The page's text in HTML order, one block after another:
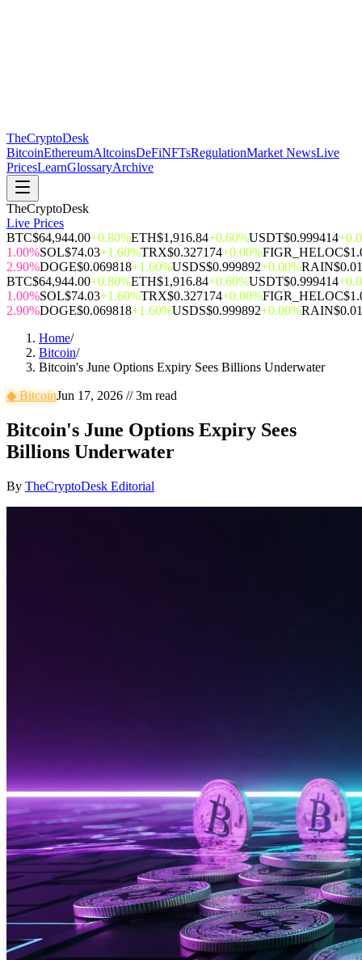
TheCryptoDesk
BitcoinEthereumAltcoinsDeFiNFTsRegulationMarket NewsLive
PricesLearnGlossaryArchive
TheCryptoDesk
Live Prices
BTC$64,944.00+0.80%ETH$1,916.84+0.60%USDT$0.999414
1.00%SOL$74.03+1.60%TRX$0.327174+0.00%FIGR_HELOC
2.90%DOGE$0.069818+1.60%USDS$0.999892+0.00%RAIN
BTC$64,944.00+0.80%ETH$1,916.84+0.60%USDT$0.999414
1.00%SOL$74.03+1.60%TRX$0.327174+0.00%FIGR_HELOC
2.90%DOGE$0.069818+1.60%USDS$0.999892+0.00%RAIN
Home/
Bitcoin/
Bitcoin's June Options Expiry Sees Billions Underwater
◆BitcoinJun 17, 2026 //3m read
Bitcoin's June Options Expiry Sees
Billions Underwater
By TheCryptoDesk Editorial